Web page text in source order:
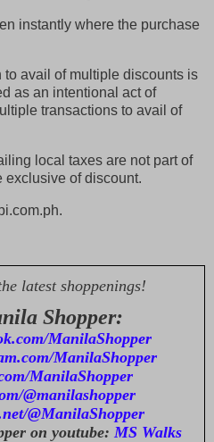
instantly where the purchase
avail of multiple discounts is
as an intentional act of
transactions to avail of
local taxes are not part of
exclusive of discount.
latest shoppenings!
Shopper:
ManilaShopper
ManilaShopper
ManilaShopper
@manilashopper
@ManilaShopper
on youtube: MS Walks